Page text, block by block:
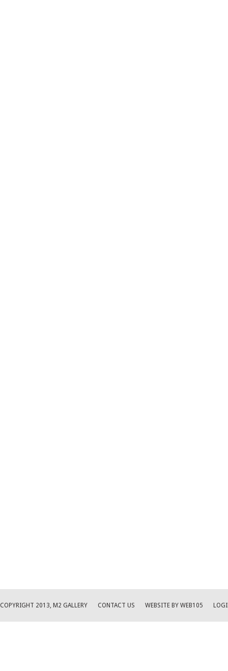
COPYRIGHT 2013, M2 GALLERY CONTACT US WEBSITE BY WEB105